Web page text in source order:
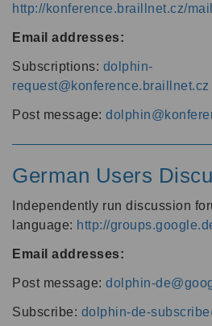
http://konference.braillnet.cz/
Email addresses:
Subscriptions: dolphin-
request@konference.braillnet.cz
Post message:
German Users
Independently run discussion
language: http://
Email addresses:
Post message: dolphin-
Subscribe: dolphin-de-